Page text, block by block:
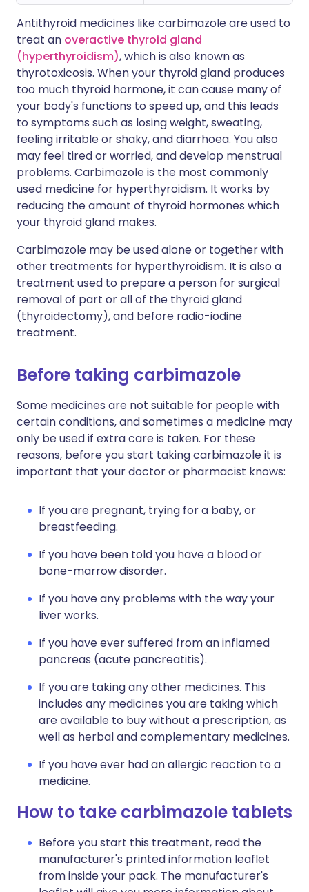
Antithyroid medicines like carbimazole are used to
treat an overactive thyroid gland
(hyperthyroidism), which is also known as
thyrotoxicosis. When your thyroid gland produces
too much thyroid hormone, it can cause many of
your body's functions to speed up, and this leads
to symptoms such as losing weight, sweating,
feeling irritable or shaky, and diarrhoea. You also
may feel tired or worried, and develop menstrual
problems. Carbimazole is the most commonly
used medicine for hyperthyroidism. It works by
reducing the amount of thyroid hormones which
your thyroid gland makes.
Carbimazole may be used alone or together with
other treatments for hyperthyroidism. It is also a
treatment used to prepare a person for surgical
removal of part or all of the thyroid gland
(thyroidectomy), and before radio-iodine
treatment.
Before taking carbimazole
Some medicines are not suitable for people with
certain conditions, and sometimes a medicine may
only be used if extra care is taken. For these
reasons, before you start taking carbimazole it is
important that your doctor or pharmacist knows:
If you are pregnant, trying for a baby, or
breastfeeding.
If you have been told you have a blood or
bone-marrow disorder.
If you have any problems with the way your
liver works.
If you have ever suffered from an inflamed
pancreas (acute pancreatitis).
If you are taking any other medicines. This
includes any medicines you are taking which
are available to buy without a prescription, as
well as herbal and complementary medicines.
If you have ever had an allergic reaction to a
medicine.
How to take carbimazole tablets
Before you start this treatment, read the
manufacturer's printed information leaflet
from inside your pack. The manufacturer's